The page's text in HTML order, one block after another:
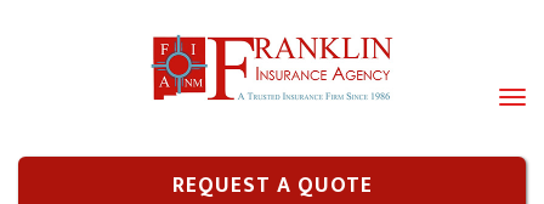
REQUEST A QUOTE